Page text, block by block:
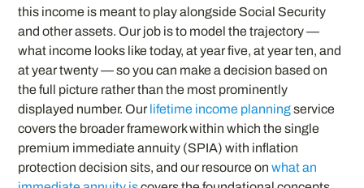
this income is meant to play alongside Social Security
and other assets. Our job is to model the trajectory —
what income looks like today, at year five, at year ten, and
at year twenty — so you can make a decision based on
the full picture rather than the most prominently
displayed number. Our lifetime income planningservice
covers the broader framework within which the single
premium immediate annuity (SPIA) with inflation
protection decision sits, and our resource onwhat an